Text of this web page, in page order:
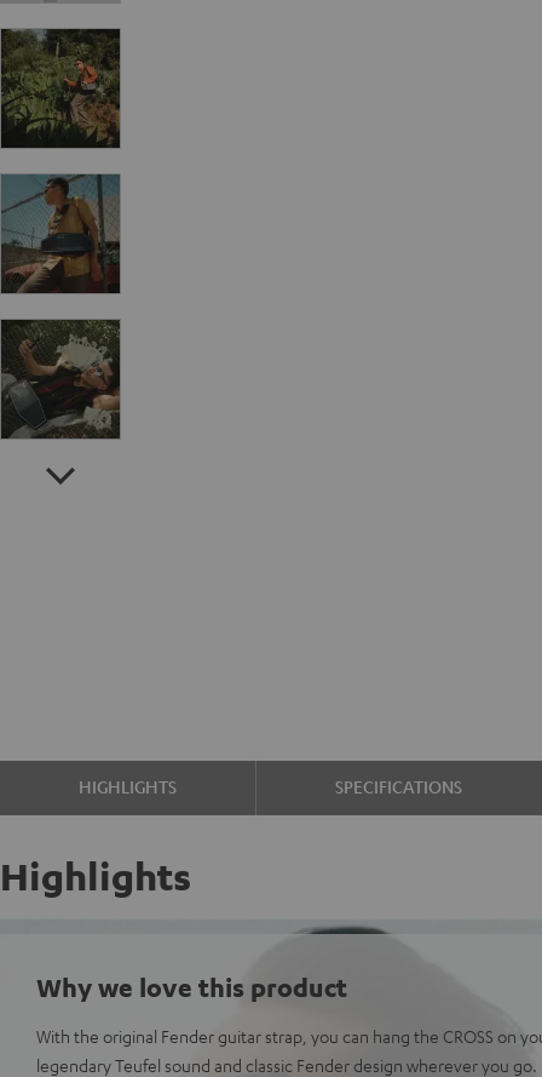
HIGHLIGHTS SPECIFICATIONS
Highlights
Why we love this product
With the original Fender guitar strap, you can hang the CROSS on
legendary Teufel sound and classic Fender design wherever you go.